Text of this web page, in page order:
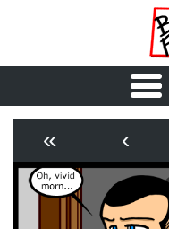
OUTLINE
ARCHIVE
« ‹